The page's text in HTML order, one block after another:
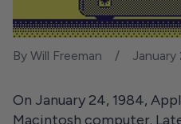
By Will Freeman January
On January 24, 1984,
Macintosh computer.